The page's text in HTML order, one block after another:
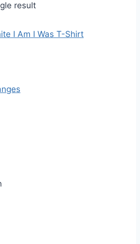
result
I Am I Was T-Shirt